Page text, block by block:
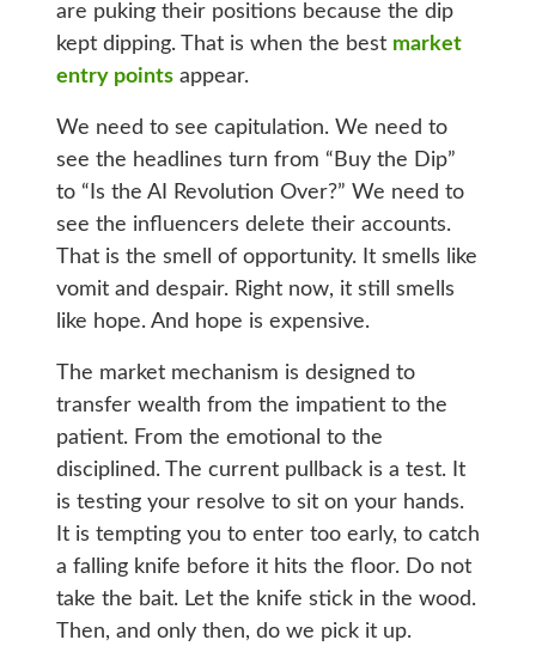
are puking their positions because the dip
kept dipping. That is when the best market
entry pointsappear.
We need to see capitulation. We need to
see the headlines turn from “Buy the Dip”
to “Is the AI Revolution Over?” We need to
see the influencers delete their accounts.
That is the smell of opportunity. It smells like
vomit and despair. Right now, it still smells
like hope. And hope is expensive.
The market mechanism is designed to
transfer wealth from the impatient to the
patient. From the emotional to the
disciplined. The current pullback is a test. It
is testing your resolve to sit on your hands.
It is tempting you to enter too early, to catch
a falling knife before it hits the floor. Do not
take the bait. Let the knife stick in the wood.
Then, and only then, do we pick it up.